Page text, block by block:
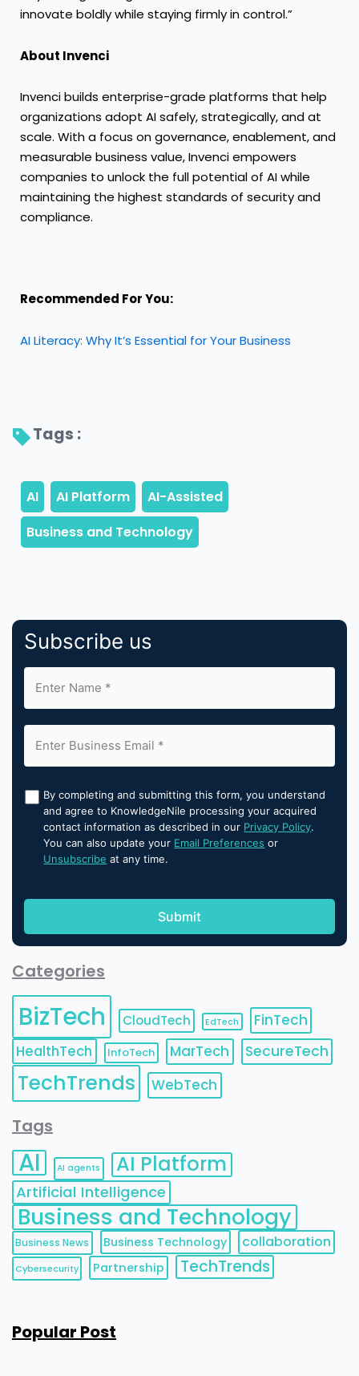
innovate boldly while staying firmly in control.”
About Invenci
Invenci builds enterprise-grade platforms that help
organizations adopt AI safely, strategically, and at
scale. With a focus on governance, enablement, and
measurable business value, Invenci empowers
companies to unlock the full potential of AI while
maintaining the highest standards of security and
compliance.
Recommended For You:
AI Literacy: Why It’s Essential for Your Business
Tags :
Subscribe us
By completing and submitting this form, you understand
and agree to KnowledgeNile processing your acquired
contact information as described in our Privacy Policy.
You can also update your Email Preferences or
Unsubscribe at any time.
Categories
BizTech CloudTech EdTech
FinTech
HealthTech
InfoTech MarTech SecureTech
TechTrends WebTech
Tags
AI AI agents AI Platform
Artificial Intelligence
Business and Technology
Business News Business Technology collaboration
Cybersecurity Partnership TechTrends
Popular Post